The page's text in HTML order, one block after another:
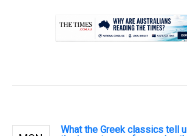
What the Greek classics tell